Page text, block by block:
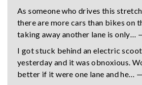
As someone who drives this
there are more cars than bikes on
taking away another lane is only…
I got stuck behind an electric
yesterday and it was obnoxious.
better if it were one lane and he…